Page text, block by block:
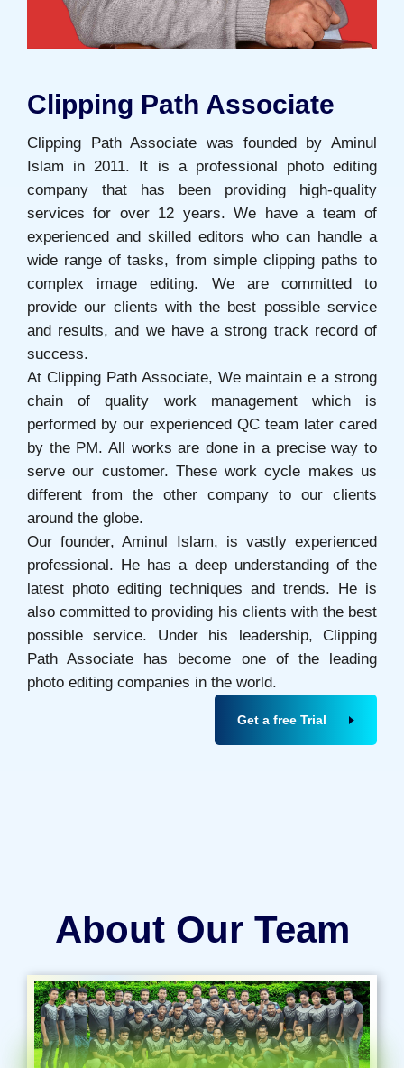
Clipping Path Associate
Clipping Path Associate was founded by Aminul
Islam in 2011. It is a professional photo editing
company that has been providing high-quality
services for over 12 years. We have a team of
experienced and skilled editors who can handle a
wide range of tasks, from simple clipping paths to
complex image editing. We are committed to
provide our clients with the best possible service
and results, and we have a strong track record of
success.
At Clipping Path Associate, We maintain e a strong
chain of quality work management which is
performed by our experienced QC team later cared
by the PM. All works are done in a precise way to
serve our customer. These work cycle makes us
different from the other company to our clients
around the globe.
Our founder, Aminul Islam, is vastly experienced
professional. He has a deep understanding of the
latest photo editing techniques and trends. He is
also committed to providing his clients with the best
possible service. Under his leadership, Clipping
Path Associate has become one of the leading
photo editing companies in the world.
Get a free Trial
About Our Team